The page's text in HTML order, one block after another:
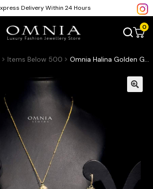
Delivery Within 24 Hours
0
Items Below 500 Omnia Halina Golden Green Set High Quality Zircon Stone in Rhodium Plated